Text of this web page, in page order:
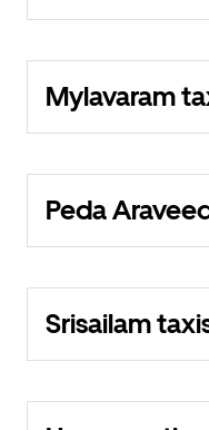
Mylavaram
Peda
Srisailam